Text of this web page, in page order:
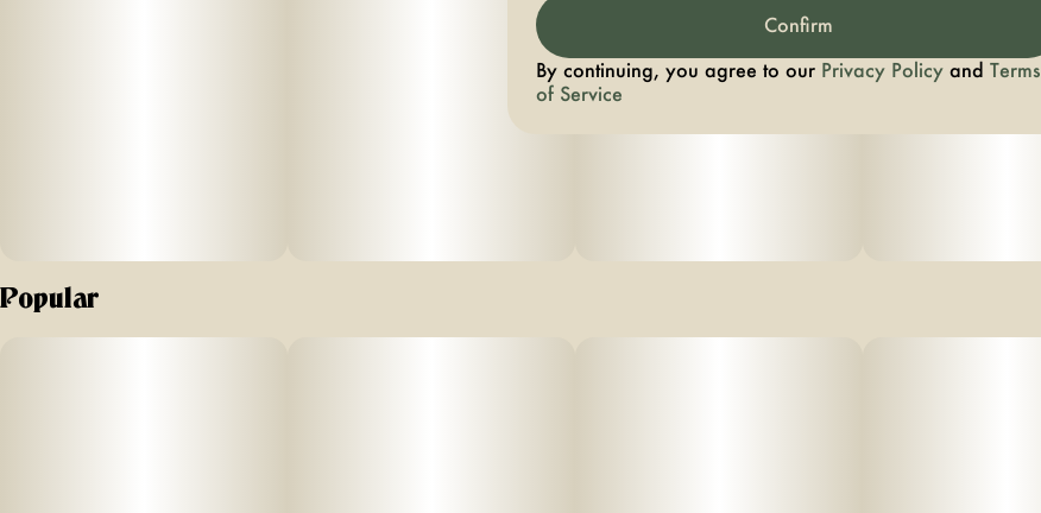
Popular
Confirm
By continuing, you agree to our Privacy Policy and Terms
of Service